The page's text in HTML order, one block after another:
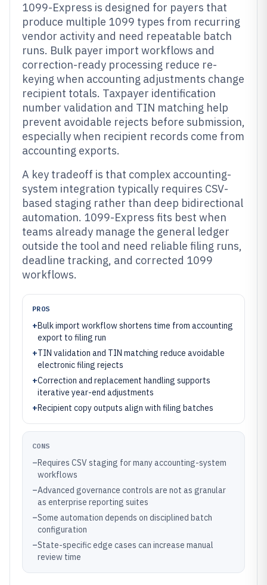
1099-Express is designed for payers that
produce multiple 1099 types from recurring
vendor activity and need repeatable batch
runs. Bulk payer import workflows and
correction-ready processing reduce re-
keying when accounting adjustments change
recipient totals. Taxpayer identification
number validation and TIN matching help
prevent avoidable rejects before submission,
especially when recipient records come from
accounting exports.
A key tradeoff is that complex accounting-
system integration typically requires CSV-
based staging rather than deep bidirectional
automation. 1099-Express fits best when
teams already manage the general ledger
outside the tool and need reliable filing runs,
deadline tracking, and corrected 1099
workflows.
PROS
+Bulk import workflow shortens time from accounting
export to filing run
+TIN validation and TIN matching reduce avoidable
electronic filing rejects
+Correction and replacement handling supports
iterative year-end adjustments
+Recipient copy outputs align with filing batches
CONS
–Requires CSV staging for many accounting-system
workflows
–Advanced governance controls are not as granular
as enterprise reporting suites
–Some automation depends on disciplined batch
configuration
–State-specific edge cases can increase manual
review time